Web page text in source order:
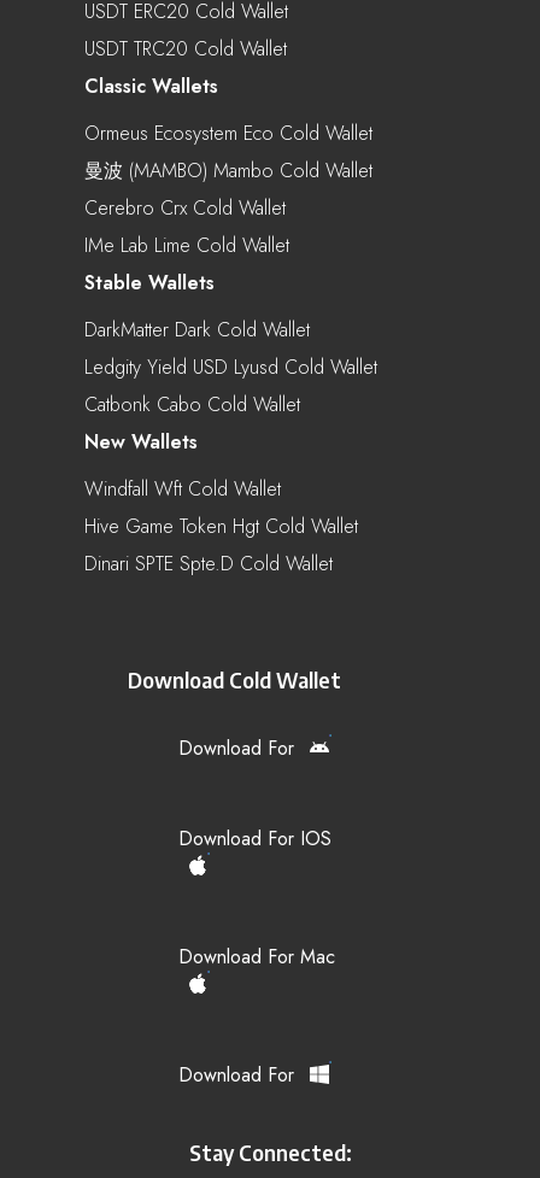
USDT ERC20 Cold Wallet
USDT TRC20 Cold Wallet
Classic Wallets
Ormeus Ecosystem Eco Cold Wallet
曼波 (MAMBO) Mambo Cold Wallet
Cerebro Crx Cold Wallet
IMe Lab Lime Cold Wallet
Stable Wallets
DarkMatter Dark Cold Wallet
Ledgity Yield USD Lyusd Cold Wallet
Catbonk Cabo Cold Wallet
New Wallets
Windfall Wft Cold Wallet
Hive Game Token Hgt Cold Wallet
Dinari SPTE Spte.d Cold Wallet
Download Cold Wallet
Download For
Download For IOS
Download For Mac
Download For
Stay Connected: